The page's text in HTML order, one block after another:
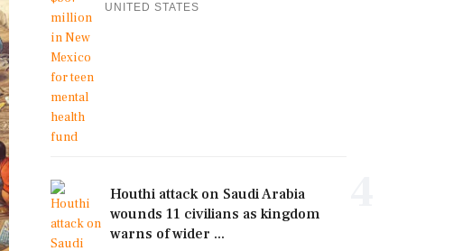
UNITED STATES
Houthi attack on Saudi Arabia
wounds 11 civilians as kingdom
warns of wider ...